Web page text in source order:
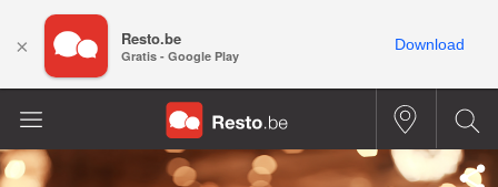
× Resto.be
Gratis - Google Play
Download